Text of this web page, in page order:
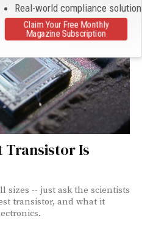
Transistor Is
sizes -- just ask the scientists
transistor, and what it
Real-world compliance
Claim Your Free Monthly
Magazine Subscription